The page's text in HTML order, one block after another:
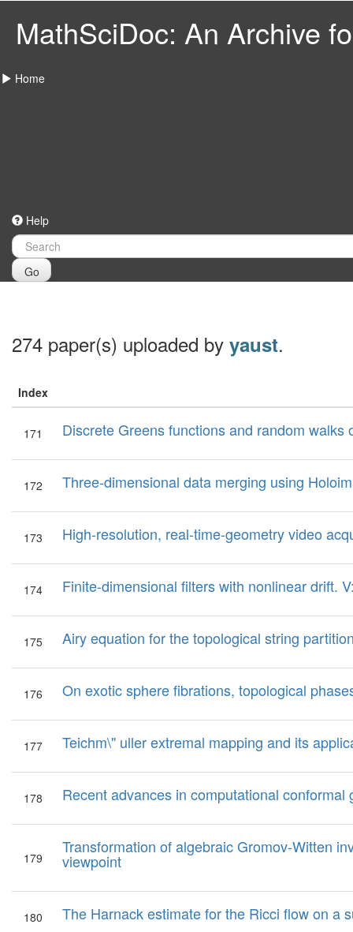
MathSciDoc: An Archive
Home
Help
Go
274 paper(s) uploaded by yaust.
Index
171 Discrete Greens functions and random walks
172 Three-dimensional data merging using
173 High-resolution, real-time-geometry video
174 Finite-dimensional filters with nonlinear drift.
175 Airy equation for the topological string
176 On exotic sphere fibrations, topological
177 Teichm\" uller extremal mapping and its
178 Recent advances in computational conformal
179
Transformation of algebraic Gromov-Witten
viewpoint
180 The Harnack estimate for the Ricci flow on a